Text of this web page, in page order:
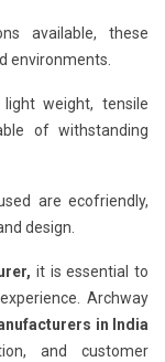
available, these
environments.
weight, tensile
of withstanding
are ecofriendly,
design.
it is essential to
Archway
in India
and customer